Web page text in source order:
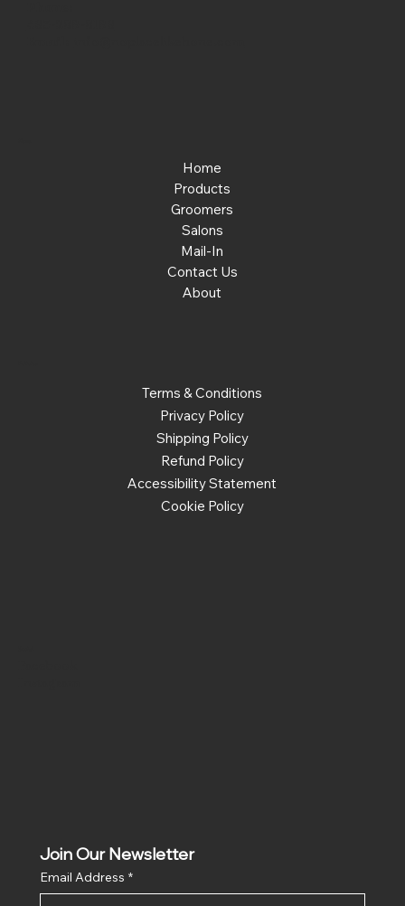
Home
Products
Groomers
Salons
Mail-In
Contact Us
About
Terms & Conditions
Privacy Policy
Shipping Policy
Refund Policy
Accessibility Statement
Cookie Policy
Join Our Newsletter
Email Address *